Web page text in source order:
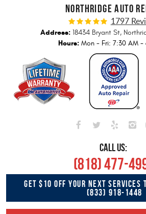
NORTHRIDGE AUTO
1797
Address: 18434 Bryant St,
Hours: Mon - Fri: 7:30 AM -
CALL US:
(818) 477-
GET $10 OFF YOUR NEXT SERVICES
(833) 918-1448